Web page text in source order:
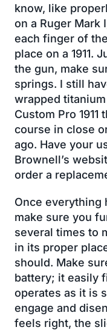
know, like
on a Ruger Mark
each finger of
place on a 1911.
the gun, make
springs. I still
wrapped
Custom Pro
course in close
ago. Have your
Brownell’s
order a
Once everything
make sure you
several times to
in its proper
should. Make
battery; it easily
operates as it is
engage and
feels right, the